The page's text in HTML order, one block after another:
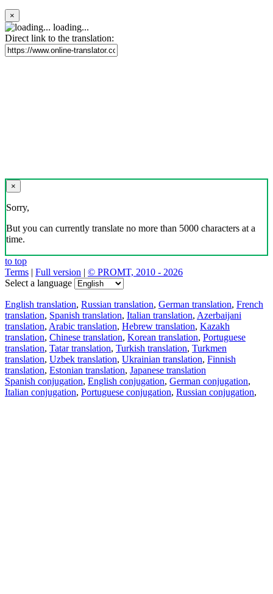
×
loading...
Direct link to the translation:
×
Sorry,
But you can currently translate no more than 5000 characters at a
time.
to top
Terms | Full version | © PROMT, 2010 - 2026
Select a language
English translation, Russian translation, German translation, French
translation, Spanish translation, Italian translation, Azerbaijani
translation, Arabic translation, Hebrew translation, Kazakh
translation, Chinese translation, Korean translation, Portuguese
translation, Tatar translation, Turkish translation, Turkmen
translation, Uzbek translation, Ukrainian translation, Finnish
translation, Estonian translation, Japanese translation
Spanish conjugation, English conjugation, German conjugation,
Italian conjugation, Portuguese conjugation, Russian conjugation,